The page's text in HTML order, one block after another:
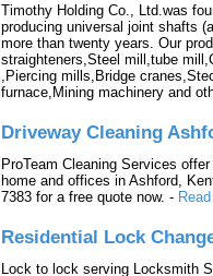
Timothy Holding Co., Ltd.was
producing universal joint shafts
more than twenty years. Our
straighteners,Steel mill,tube
,Piercing mills,Bridge
furnace,Mining machinery and
Driveway Cleaning
ProTeam Cleaning Services
home and offices in Ashford,
7383 for a free quote now. -
Residential Lock
Lock to lock serving Locksmith